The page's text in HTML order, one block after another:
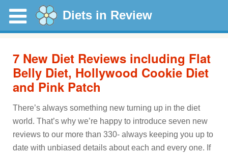
Diets in Review
7 New Diet Reviews including Flat
Belly Diet, Hollywood Cookie Diet
and Pink Patch
There’s always something new turning up in the diet
world. That’s why we’re happy to introduce seven new
reviews to our more than 330- always keeping you up to
date with unbiased details about each and every one. If